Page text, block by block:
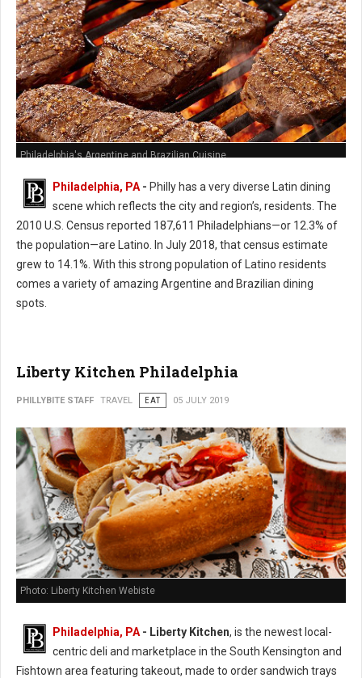
Philadelphia's Argentine and Brazilian Cuisine
Philadelphia, PA- Philly has a very diverse Latin dining
scene which reflects the city and region’s, residents. The
2010 U.S. Census reported 187,611 Philadelphians—or 12.3% of
the population—are Latino. In July 2018, that census estimate
grew to 14.1%. With this strong population of Latino residents
comes a variety of amazing Argentine and Brazilian dining
spots.
Liberty Kitchen Philadelphia
PHILLYBITE STAFF TRAVEL EAT 05 JULY 2019
Photo: Liberty Kitchen Webiste
Philadelphia, PA - Liberty Kitchen, is the newest local-
centric deli and marketplace in the South Kensington and
Fishtown area featuring takeout, made to order sandwich trays